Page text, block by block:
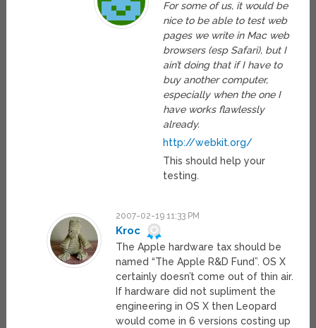
For some of us, it would be
nice to be able to test web
pages we write in Mac web
browsers (esp Safari), but I
ain’t doing that if I have to
buy another computer,
especially when the one I
have works flawlessly
already.
http://webkit.org/
This should help your
testing.
2007-02-19 11:33 PM
Kroc
The Apple hardware tax should be
named “The Apple R&D Fund”. OS X
certainly doesn’t come out of thin air.
If hardware did not supliment the
engineering in OS X then Leopard
would come in 6 versions costing up